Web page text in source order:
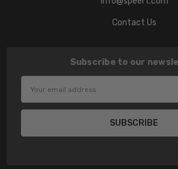
Contact Us
Subscribe to our
Address